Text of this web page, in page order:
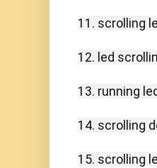
11. scrolling
12. led
13. running
14. scrolling
15. scrolling